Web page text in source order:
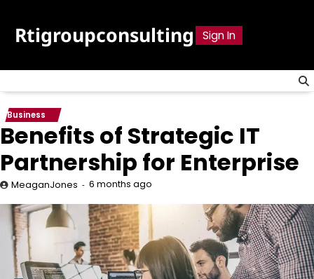
content
Rtigroupconsulting Sign In
Business
Benefits of Strategic IT
Partnership for Enterprise
MeaganJones 6 months ago